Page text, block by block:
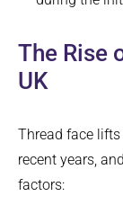
The Rise
UK
Thread face
recent years,
factors: